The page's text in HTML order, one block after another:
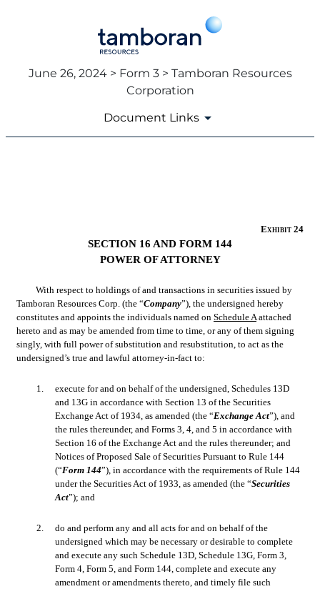
June 26, 2024 > Form 3 > Tamboran Resources
Corporation
Document Links
Exhibit 24
SECTION 16 AND FORM 144
POWER OF ATTORNEY
With respect to holdings of and transactions in securities issued by
Tamboran Resources Corp. (the “Company”), the undersigned hereby
constitutes and appoints the individuals named on Schedule A attached
hereto and as may be amended from time to time, or any of them signing
singly, with full power of substitution and resubstitution, to act as the
undersigned’s true and lawful attorney-in-fact to:
1.
execute for and on behalf of the undersigned, Schedules 13D
and 13G in accordance with Section 13 of the Securities
Exchange Act of 1934, as amended (the “Exchange Act”), and
the rules thereunder, and Forms 3, 4, and 5 in accordance with
Section 16 of the Exchange Act and the rules thereunder; and
Notices of Proposed Sale of Securities Pursuant to Rule 144
(“Form 144”), in accordance with the requirements of Rule 144
under the Securities Act of 1933, as amended (the “Securities
Act”); and
2.
do and perform any and all acts for and on behalf of the
undersigned which may be necessary or desirable to complete
and execute any such Schedule 13D, Schedule 13G, Form 3,
Form 4, Form 5, and Form 144, complete and execute any
amendment or amendments thereto, and timely file such